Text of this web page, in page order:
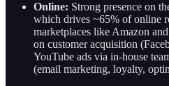
Online: Strong presence on
which drives ~65% of online
marketplaces like Amazon
on customer acquisition
YouTube ads via in-house
(email marketing, loyalty,